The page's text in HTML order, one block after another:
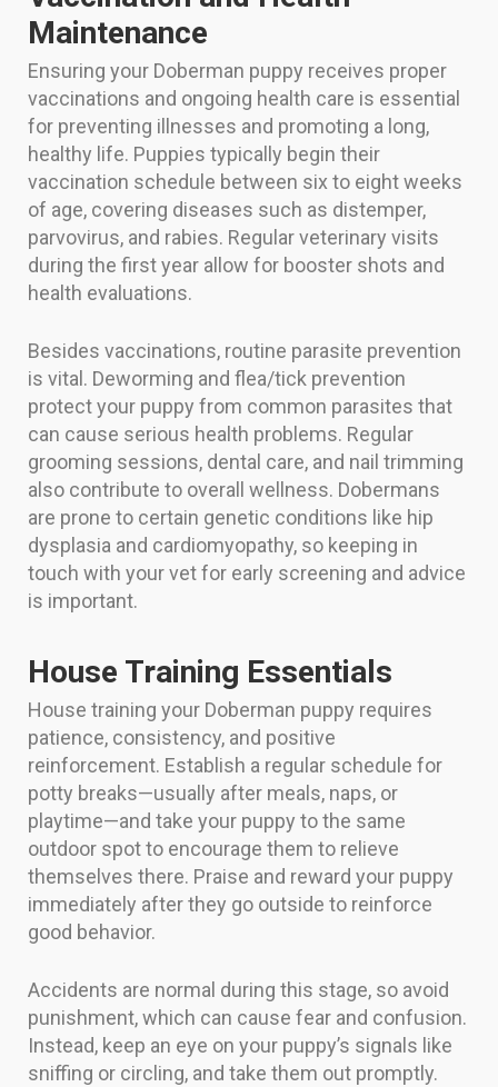
Maintenance
Ensuring your Doberman puppy receives proper
vaccinations and ongoing health care is essential
for preventing illnesses and promoting a long,
healthy life. Puppies typically begin their
vaccination schedule between six to eight weeks
of age, covering diseases such as distemper,
parvovirus, and rabies. Regular veterinary visits
during the first year allow for booster shots and
health evaluations.
Besides vaccinations, routine parasite prevention
is vital. Deworming and flea/tick prevention
protect your puppy from common parasites that
can cause serious health problems. Regular
grooming sessions, dental care, and nail trimming
also contribute to overall wellness. Dobermans
are prone to certain genetic conditions like hip
dysplasia and cardiomyopathy, so keeping in
touch with your vet for early screening and advice
is important.
House Training Essentials
House training your Doberman puppy requires
patience, consistency, and positive
reinforcement. Establish a regular schedule for
potty breaks—usually after meals, naps, or
playtime—and take your puppy to the same
outdoor spot to encourage them to relieve
themselves there. Praise and reward your puppy
immediately after they go outside to reinforce
good behavior.
Accidents are normal during this stage, so avoid
punishment, which can cause fear and confusion.
Instead, keep an eye on your puppy’s signals like
sniffing or circling, and take them out promptly.